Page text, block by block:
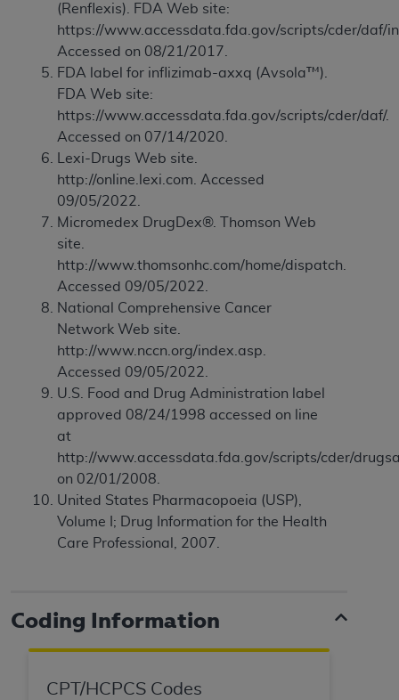
(Renflexis). FDA Web site:
https://www.accessdata.fda.gov/scripts/cder/daf/
Accessed on 08/21/2017.
FDA label for inflizimab-axxq (Avsola™).
FDA Web site:
https://www.accessdata.fda.gov/scripts/cder/daf/.
Accessed on 07/14/2020.
Lexi-Drugs Web site.
http://online.lexi.com. Accessed
09/05/2022.
Micromedex DrugDex®. Thomson Web
site.
http://www.thomsonhc.com/home/dispatch.
Accessed 09/05/2022.
National Comprehensive Cancer
Network Web site.
http://www.nccn.org/index.asp.
Accessed 09/05/2022.
U.S. Food and Drug Administration label
approved 08/24/1998 accessed on line
at
http://www.accessdata.fda.gov/scripts/cder/
on 02/01/2008.
United States Pharmacopoeia (USP),
Volume I; Drug Information for the Health
Care Professional, 2007.
Coding Information
CPT/HCPCS Codes
ADA
DISCLAIMER OF WARRANTIES AND
LIABILITIES
. CDT is provided “AS IS” without
warranty of any kind, either expressed or
implied, including but not limited to, the implied
warranties of merchantability and fitness for a
particular purpose. No fee schedules, basic unit,
relative values, or related listings are included in
CDT. TheADA
does not directly or indirectly
practice medicine or dispense dental services.
ADA
has no responsibility for the software,
including any CDT and other content contained
therein; and no endorsement by the ADA is
intended or implied. The
disclaims responsibility for any consequences or
liability attributable to or related to any use,
nonuse, or interpretation of information
contained or not contained in this file/product.
This Agreement will terminate upon notice to
you if you violate the terms of this Agreement.
The
Agreement.
CMS DISCLAIMER
determined by theADA, the copyright holder.
Any questions pertaining to the license or use of
the CDT should be addressed to the
attributable to end user use of the CDT. CMS will
not be liable for any claims attributable to any
information or material covered by this license.